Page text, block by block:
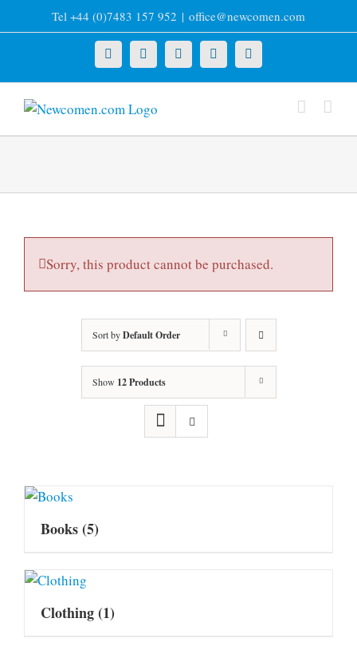
to
Tel +44 (0)7483 157 952 | office@newcomen.com
X LinkedInFacebookYouTubeInstagram
Sorry, this product cannot be purchased.
Sort byDefault Order
Show 12 Products
Books(5)
Clothing(1)